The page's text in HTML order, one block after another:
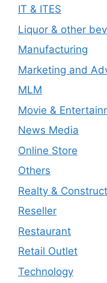
IT & ITES
Liquor & other
Manufacturing
Marketing and
MLM
Movie &
News Media
Online Store
Others
Realty &
Reseller
Restaurant
Retail Outlet
Technology